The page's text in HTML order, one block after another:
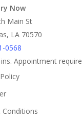
Now
Main St
LA 70570
0568‬
Appointment